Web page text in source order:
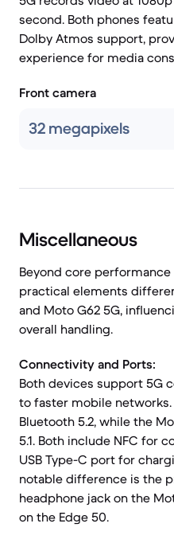
second. Both phones
Dolby Atmos support,
experience for media
Front camera
32 megapixels
Miscellaneous
Beyond core performance
practical elements
and Moto G62 5G,
overall handling.
Connectivity and Ports:
Both devices support 5G
to faster mobile networks.
Bluetooth 5.2, while the
5.1. Both include NFC for
USB Type-C port for
notable difference is the
headphone jack on the
on the Edge 50.